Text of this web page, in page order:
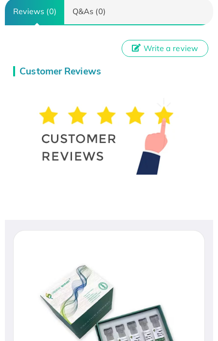
Reviews (0) Q&As (0)
Customer Reviews
Write a review